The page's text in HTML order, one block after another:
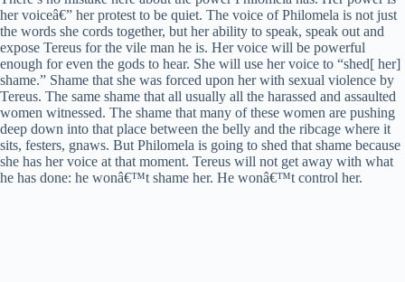
her voiceâ€” her protest to be quiet. The voice of Philomela is not just
the words she cords together, but her ability to speak, speak out and
expose Tereus for the vile man he is. Her voice will be powerful
enough for even the gods to hear. She will use her voice to “shed[ her]
shame.” Shame that she was forced upon her with sexual violence by
Tereus. The same shame that all usually all the harassed and assaulted
women witnessed. The shame that many of these women are pushing
deep down into that place between the belly and the ribcage where it
sits, festers, gnaws. But Philomela is going to shed that shame because
she has her voice at that moment. Tereus will not get away with what
he has done: he wonâ€™t shame her. He wonâ€™t control her.